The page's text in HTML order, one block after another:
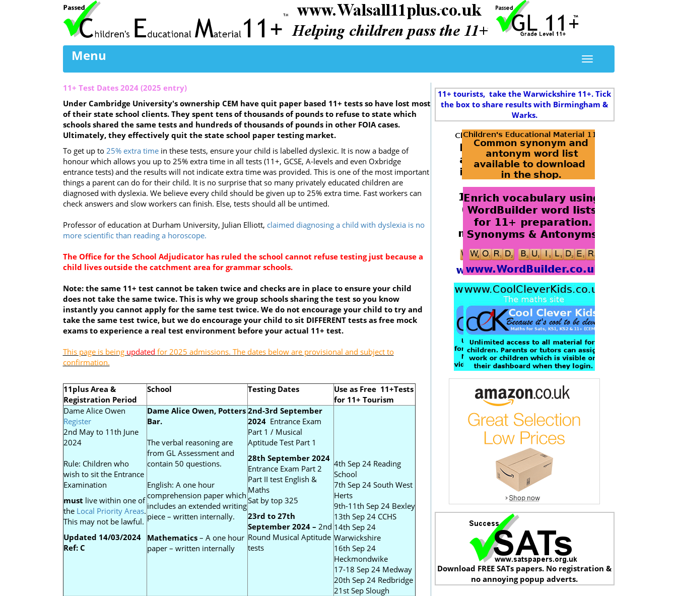
Menu
11+ Test Dates 2024 (2025 entry)
Under Cambridge University's ownership CEM have quit paper based 11+ tests so have lost most
of their state school clients. They spent tens of thousands of pounds to refuse to state which
schools shared the same tests and hundreds of thousands of pounds in other FOIA cases.
Ultimately, they effectively quit the state school paper testing market.
To get up to 25% extra time in these tests, ensure your child is labelled dyslexic. It is now a badge of
honour which allows you up to 25% extra time in all tests (11+, GCSE, A-levels and even Oxbridge
entrance tests) and the results will not indicate extra time was provided. This is one of the most important
things a parent can do for their child. It is no surprise that so many privately educated children are
diagnosed with dyslexia. We believe every child should be given up to 25% extra time. Fast workers can
check answers and slow workers can finish. Else, tests should all be untimed.
Professor of education at Durham University, Julian Elliott, claimed diagnosing a child with dyslexia is no
more scientific than reading a horoscope.
The Office for the School Adjudicator has ruled the school cannot refuse testing just because a
child lives outside the catchment area for grammar schools.
Note: the same 11+ test cannot be taken twice and checks are in place to ensure your child
does not take the same twice. This is why we group schools sharing the test so you know
instantly you cannot apply for the same test twice. We do not encourage your child to try and
take the same test twice, but we do encourage your child to sit DIFFERENT tests as free mock
exams to experience a real test environment before your actual 11+ test.
This page is being updated for 2025 admissions. The dates below are provisional and subject to
confirmation.
11plus Area &
Registration Period
School Testing Dates
Use as Free 11+Tests
for 11+ Tourism
Dame Alice Owen
Register
2nd May to 11th June
2024
Rule: Children who
wish to sit the Entrance
Examination
must live within one of
the Local Priority Areas.
This may not be lawful.
Updated 14/03/2024
Ref: C
Dame Alice Owen, Potters
Bar.
The verbal reasoning are
from GL Assessment and
contain 50 questions.
English: A one hour
comprehension paper which
includes an extended writing
piece – written internally.
Mathematics– A one hour
paper – written internally
2nd-3rd September
2024 Entrance Exam
Part 1 / Musical
Aptitude Test Part 1
28th September 2024
Entrance Exam Part 2
Part II test English &
Maths
Sat by top 325
23rd to 27th
September 2024 – 2nd
Round Musical Aptitude
tests
4th Sep 24 Reading
School
7th Sep 24 South West
Herts
9th-11th Sep 24 Bexley
13th Sep 24 CCHS
14th Sep 24
Warwickshire
16th Sep 24
Heckmondwike
17-18 Sep 24 Medway
20th Sep 24 Redbridge
21st Sep Slough
11+ tourists, take the Warwickshire 11+. Tick
the box to share results with Birmingham &
Warks.
Download FREE SATs papers. No registration &
no annoying popup adverts.